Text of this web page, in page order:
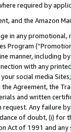
required by
and the Amazon
in any
Program
manner, including
with any
social media
Agreement, the
and written
Any failure
of doubt, (i) for
Act of 1991 and